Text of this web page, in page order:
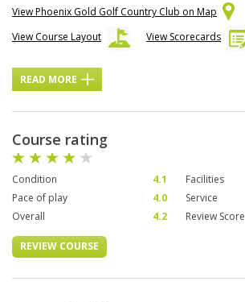
View Phoenix Gold Golf Country Club on Map
View Course Layout
View Scorecards
READ MORE
Course rating
Condition 4.1 Facilities
Pace of play
4.0 Service
Overall
4.2 Review Score
REVIEW COURSE